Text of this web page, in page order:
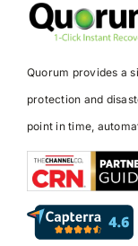
Quorum provides a
protection and
point in time,